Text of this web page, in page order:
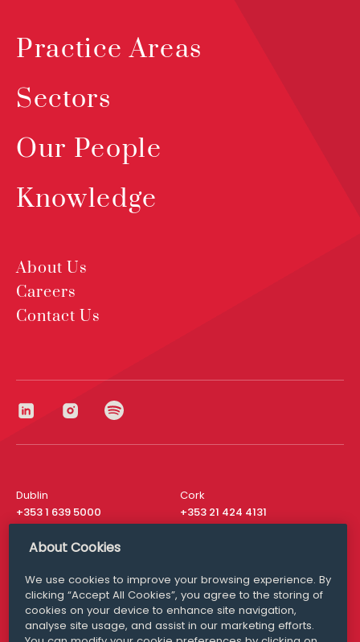
Practice Areas
Sectors
Our People
Knowledge
About Us
Careers
Contact Us
Dublin
+353 1 639 5000
Cork
+353 21 424 4131
London
San Francisco
+ 1 415 200 4910
Media Queries
media@williamfry.com
About Cookies
We use cookies to improve your browsing experience. By
clicking “Accept All Cookies”, you agree to the storing of
cookies on your device to enhance site navigation,
analyse site usage, and assist in our marketing efforts.